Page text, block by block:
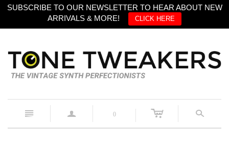
SUBSCRIBE TO OUR NEWSLETTER TO HEAR ABOUT NEW
ARRIVALS & MORE!
CLICK HERE
n a 0 c s